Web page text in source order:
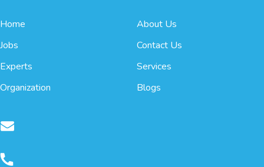
Home
Jobs
Experts
Organization
About Us
Contact Us
Services
Blogs